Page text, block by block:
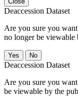
Deaccession Dataset
Are you sure you
no longer be viewable
No
Deaccession Dataset
Are you sure you
be viewable by the